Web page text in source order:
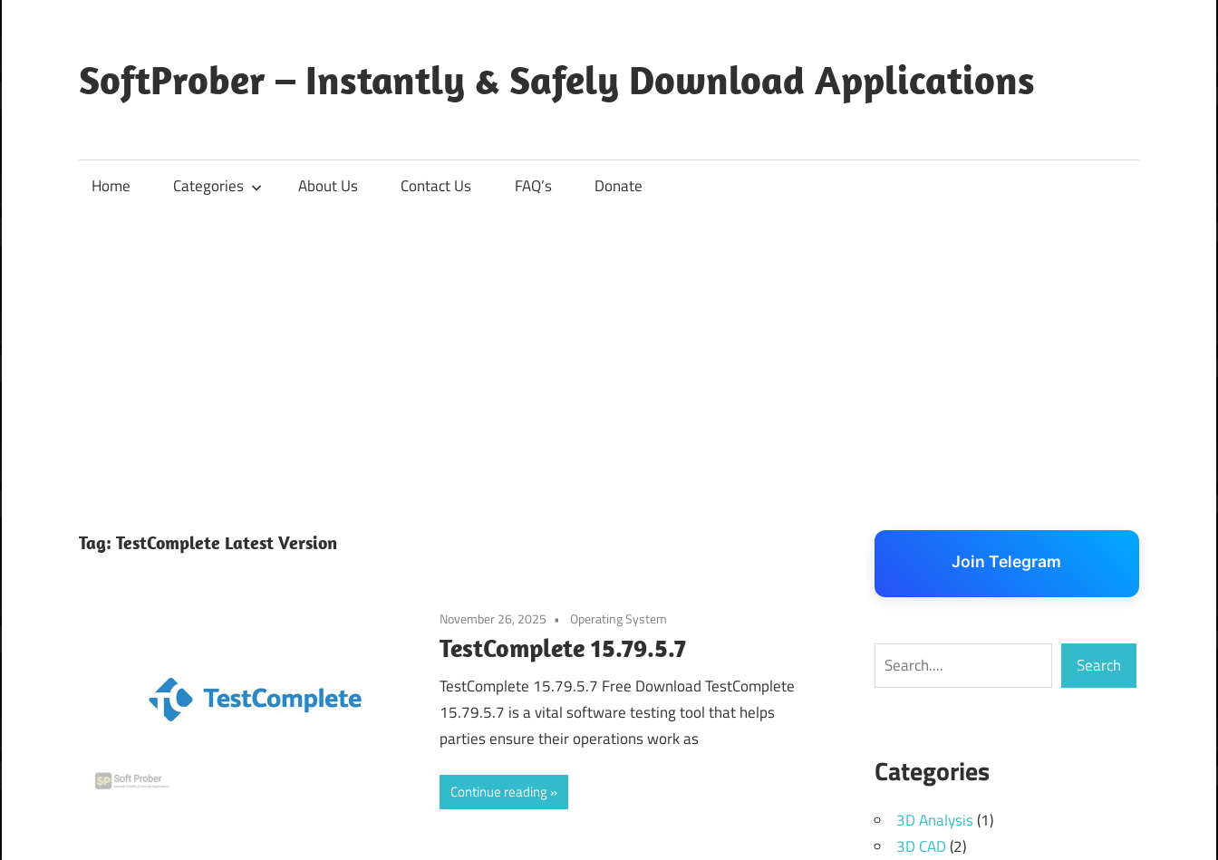
content
SoftProber – Instantly & Safely Download Applications
Home Categories About Us Contact Us FAQ’s Donate
Tag: TestComplete Latest Version
November 26, 2025 Operating System
TestComplete 15.79.5.7
TestComplete 15.79.5.7 Free Download TestComplete
15.79.5.7 is a vital software testing tool that helps
parties ensure their operations work as
Continue reading
Join Telegram
Search Search
Categories
3D Analysis(1)
3D CAD(2)